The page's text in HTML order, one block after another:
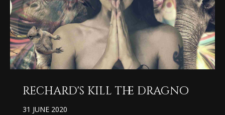
rechard's kill the dragno
31 JUNE 2020